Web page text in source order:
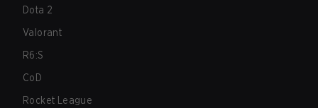
Dota 2
Valorant
R6:S
CoD
Rocket League